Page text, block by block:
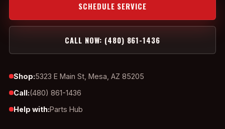
SCHEDULE SERVICE
CALL NOW: (480) 861-1436
Shop:5323 E Main St, Mesa, AZ 85205
Call:(480) 861-1436
Help with:Parts Hub